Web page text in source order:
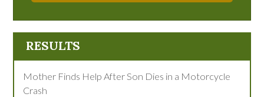
RESULTS
Mother Finds Help After Son Dies in a Motorcycle
Crash